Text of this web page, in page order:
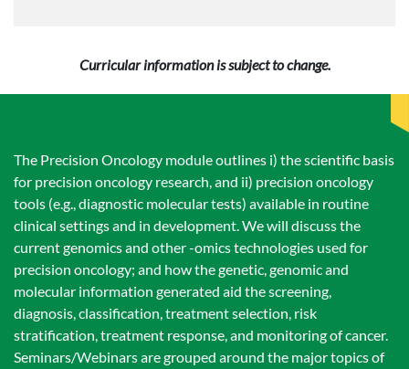
Curricular information is subject to change.
The Precision Oncology module outlines i) the scientific basis
for precision oncology research, and ii) precision oncology
tools (e.g., diagnostic molecular tests) available in routine
clinical settings and in development. We will discuss the
current genomics and other -omics technologies used for
precision oncology; and how the genetic, genomic and
molecular information generated aid the screening,
diagnosis, classification, treatment selection, risk
stratification, treatment response, and monitoring of cancer.
Seminars/Webinars are grouped around the major topics of